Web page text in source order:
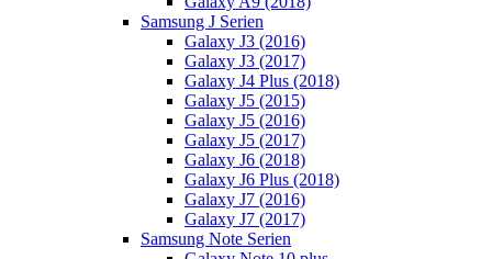
Samsung J Serien
Galaxy J3 (2016)
Galaxy J3 (2017)
Galaxy J4 Plus (2018)
Galaxy J5 (2015)
Galaxy J5 (2016)
Galaxy J5 (2017)
Galaxy J6 (2018)
Galaxy J6 Plus (2018)
Galaxy J7 (2016)
Galaxy J7 (2017)
Samsung Note Serien